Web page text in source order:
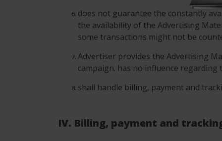
does not guarantee the constantly
the availability of the Advertising
some transactions might not be
Advertiser provides the Advertising
campaign. has no influence
shall handle billing, payment and
IV. Billing, payment and